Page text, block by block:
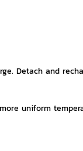
Detach and
uniform